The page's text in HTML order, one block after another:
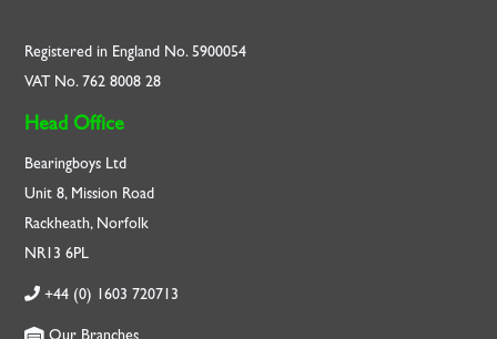
Registered in England No. 5900054
VAT No. 762 8008 28
Head Office
Bearingboys Ltd
Unit 8, Mission Road
Rackheath, Norfolk
NR13 6PL
+44 (0) 1603 720713